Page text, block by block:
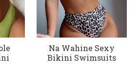
Na Wahine Sexy
Bikini Swimsuits